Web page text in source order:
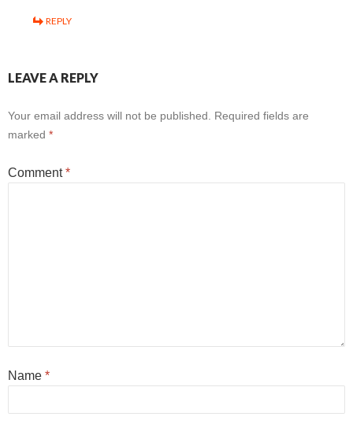
REPLY
LEAVE A REPLY
Your email address will not be published.
Required fields are
marked *
Comment*
Name *